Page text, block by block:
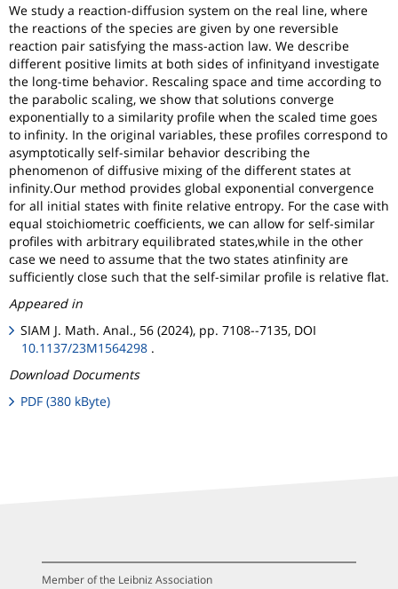
We study a reaction-diffusion system on the real line, where
the reactions of the species are given by one reversible
reaction pair satisfying the mass-action law. We describe
different positive limits at both sides of infinityand investigate
the long-time behavior. Rescaling space and time according to
the parabolic scaling, we show that solutions converge
exponentially to a similarity profile when the scaled time goes
to infinity. In the original variables, these profiles correspond to
asymptotically self-similar behavior describing the
phenomenon of diffusive mixing of the different states at
infinity.Our method provides global exponential convergence
for all initial states with finite relative entropy. For the case with
equal stoichiometric coefficients, we can allow for self-similar
profiles with arbitrary equilibrated states,while in the other
case we need to assume that the two states atinfinity are
sufficiently close such that the self-similar profile is relative flat.
Appeared in
SIAM J. Math. Anal., 56 (2024), pp. 7108--7135, DOI
10.1137/23M1564298 .
Download Documents
PDF (380 kByte)
Member of the Leibniz Association